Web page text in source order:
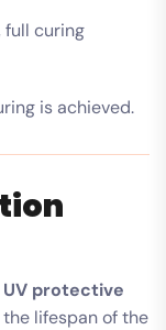
full curing
is achieved.
UV protective
lifespan of the